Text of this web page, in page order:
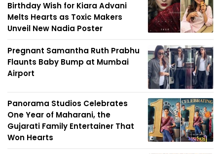
Birthday Wish for Kiara Advani
Melts Hearts as Toxic Makers
Unveil New Nadia Poster
Pregnant Samantha Ruth Prabhu
Flaunts Baby Bump at Mumbai
Airport
Panorama Studios Celebrates
One Year of Maharani, the
Gujarati Family Entertainer That
Won Hearts